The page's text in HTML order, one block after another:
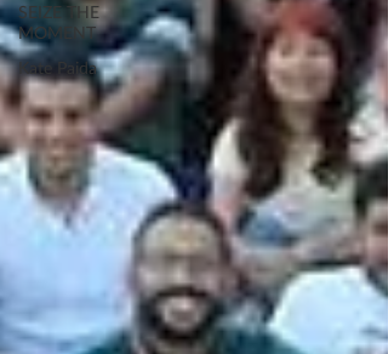
SEIZE THE
MOMENT
Kate Paida